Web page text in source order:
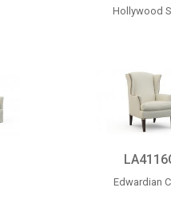
Hollywood
Edwardian